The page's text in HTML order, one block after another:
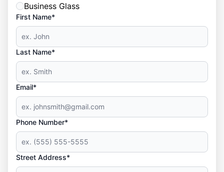
Business Glass
First Name*
Last Name*
Email*
Phone Number*
Street Address*